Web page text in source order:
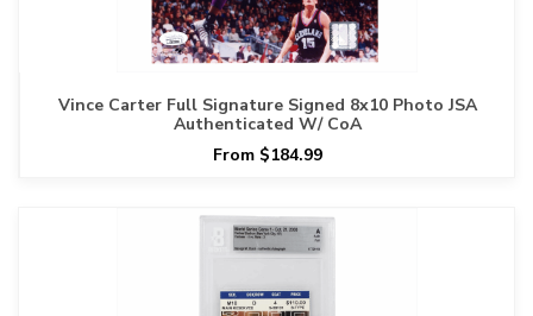
Vince Carter Full Signature Signed 8x10 Photo JSA
Authenticated W/ CoA
From $184.99